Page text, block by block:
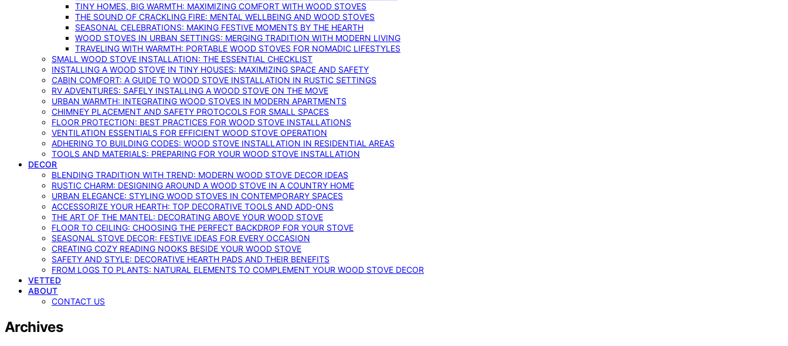
TINY HOMES, BIG WARMTH: MAXIMIZING COMFORT WITH WOOD STOVES
THE SOUND OF CRACKLING FIRE: MENTAL WELLBEING AND WOOD STOVES
SEASONAL CELEBRATIONS: MAKING FESTIVE MOMENTS BY THE HEARTH
WOOD STOVES IN URBAN SETTINGS: MERGING TRADITION WITH MODERN LIVING
TRAVELING WITH WARMTH: PORTABLE WOOD STOVES FOR NOMADIC LIFESTYLES
SMALL WOOD STOVE INSTALLATION: THE ESSENTIAL CHECKLIST
INSTALLING A WOOD STOVE IN TINY HOUSES: MAXIMIZING SPACE AND SAFETY
CABIN COMFORT: A GUIDE TO WOOD STOVE INSTALLATION IN RUSTIC SETTINGS
RV ADVENTURES: SAFELY INSTALLING A WOOD STOVE ON THE MOVE
URBAN WARMTH: INTEGRATING WOOD STOVES IN MODERN APARTMENTS
CHIMNEY PLACEMENT AND SAFETY PROTOCOLS FOR SMALL SPACES
FLOOR PROTECTION: BEST PRACTICES FOR WOOD STOVE INSTALLATIONS
VENTILATION ESSENTIALS FOR EFFICIENT WOOD STOVE OPERATION
ADHERING TO BUILDING CODES: WOOD STOVE INSTALLATION IN RESIDENTIAL AREAS
TOOLS AND MATERIALS: PREPARING FOR YOUR WOOD STOVE INSTALLATION
DECOR
BLENDING TRADITION WITH TREND: MODERN WOOD STOVE DECOR IDEAS
RUSTIC CHARM: DESIGNING AROUND A WOOD STOVE IN A COUNTRY HOME
URBAN ELEGANCE: STYLING WOOD STOVES IN CONTEMPORARY SPACES
ACCESSORIZE YOUR HEARTH: TOP DECORATIVE TOOLS AND ADD-ONS
THE ART OF THE MANTEL: DECORATING ABOVE YOUR WOOD STOVE
FLOOR TO CEILING: CHOOSING THE PERFECT BACKDROP FOR YOUR STOVE
SEASONAL STOVE DECOR: FESTIVE IDEAS FOR EVERY OCCASION
CREATING COZY READING NOOKS BESIDE YOUR WOOD STOVE
SAFETY AND STYLE: DECORATIVE HEARTH PADS AND THEIR BENEFITS
FROM LOGS TO PLANTS: NATURAL ELEMENTS TO COMPLEMENT YOUR WOOD STOVE DECOR
VETTED
ABOUT
CONTACT US
Archives